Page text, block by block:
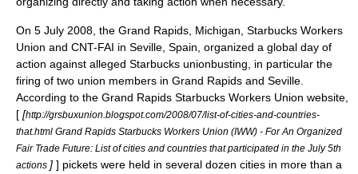
On 5 July 2008 , the Grand Rapids, Michigan Starbucks Workers
Union and CNT-FAI in Seville, Spain , organized a global day of
action against alleged Starbucks unionbusting, in particular the
firing of two union members in Grand Rapids and Seville.
According to the Grand Rapids Starbucks Workers Union website,
[ [http://grsbuxunion.blogspot.com/2008/07/list-of-cities-and-countries-
that.html Grand Rapids Starbucks Workers Union (IWW) - For An Organized
Fair Trade Future: List of cities and countries that participated in the July 5th
actions ] ] pickets were held in several dozen cities in more than a